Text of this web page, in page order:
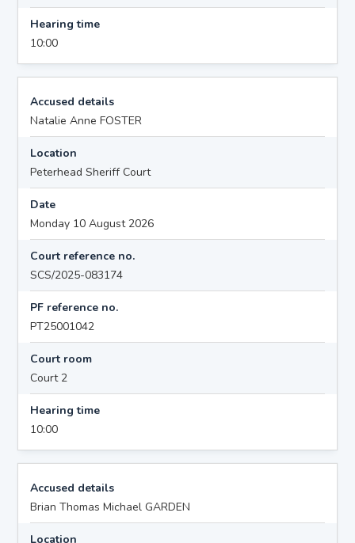
Hearing time
10:00
Accused details
Natalie Anne FOSTER
Location
Peterhead Sheriff Court
Date
Monday 10 August 2026
Court reference no.
SCS/2025-083174
PF reference no.
PT25001042
Court room
Court 2
Hearing time
10:00
Accused details
Brian Thomas Michael GARDEN
Location